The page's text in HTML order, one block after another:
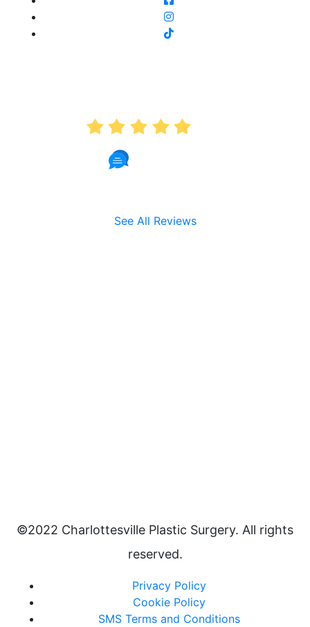
See All Reviews
©2022 Charlottesville Plastic Surgery. All rights
reserved.
Privacy Policy
Cookie Policy
SMS Terms and Conditions